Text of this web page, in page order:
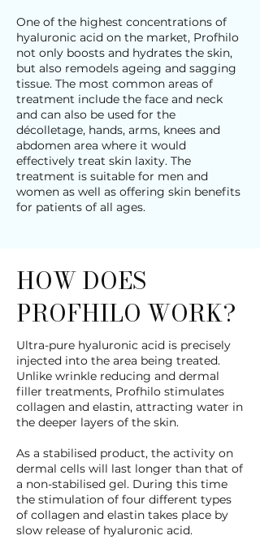
One of the highest concentrations of
hyaluronic acid on the market, Profhilo
not only boosts and hydrates the skin,
but also remodels ageing and sagging
tissue. The most common areas of
treatment include the face and neck
and can also be used for the
décolletage, hands, arms, knees and
abdomen area where it would
effectively treat skin laxity. The
treatment is suitable for men and
women as well as offering skin benefits
for patients of all ages.
HOW DOES
PROFHILO WORK?
Ultra-pure hyaluronic acid is precisely
injected into the area being treated.
Unlike wrinkle reducing and dermal
filler treatments, Profhilo stimulates
collagen and elastin, attracting water in
the deeper layers of the skin.
As a stabilised product, the activity on
dermal cells will last longer than that of
a non-stabilised gel. During this time
the stimulation of four different types
of collagen and elastin takes place by
slow release of hyaluronic acid.